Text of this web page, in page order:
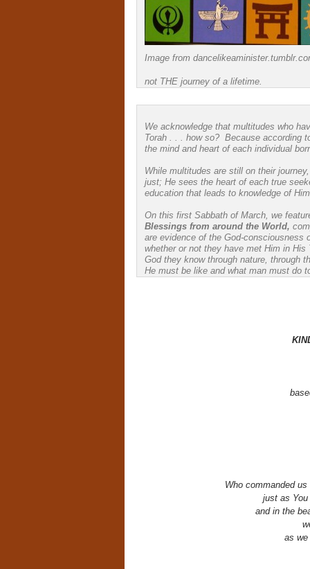
Image from
not THE journey of a lifetime.
We acknowledge that multitudes who
Torah . . . how so? Because according
the mind and heart of each individual
While multitudes are still on their
just; He sees the heart of each true
education that leads to knowledge of
On this first Sabbath of March, we
Blessings from around the World,
are evidence of the God-consciousness
whether or not they have met Him in
God they know through nature, through
He must be like and what man must do
Who commanded
just as
and in the
as we